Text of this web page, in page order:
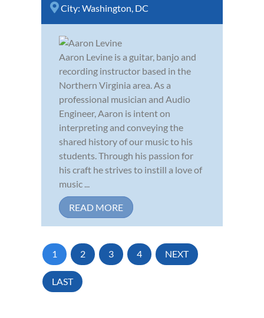
City: Washington, DC
Aaron Levine is a guitar, banjo and
recording instructor based in the
Northern Virginia area. As a
professional musician and Audio
Engineer, Aaron is intent on
interpreting and conveying the
shared history of our music to his
students. Through his passion for
his craft he strives to instill a love of
music ...
READ MORE
1 2 3 4 NEXT
LAST